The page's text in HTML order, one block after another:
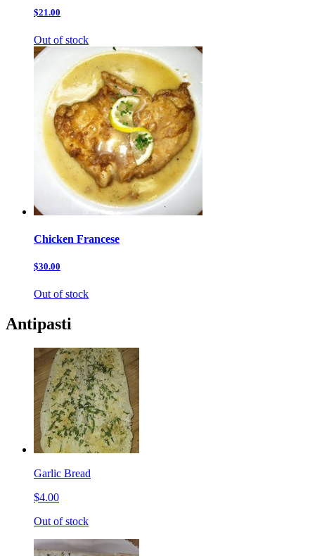
$21.00
Out of stock
Chicken Francese
$30.00
Out of stock
Antipasti
Garlic Bread
$4.00
Out of stock